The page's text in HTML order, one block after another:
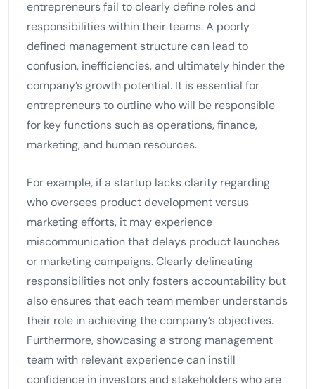
entrepreneurs fail to clearly define roles and
responsibilities within their teams. A poorly
defined management structure can lead to
confusion, inefficiencies, and ultimately hinder the
company’s growth potential. It is essential for
entrepreneurs to outline who will be responsible
for key functions such as operations, finance,
marketing, and human resources.
For example, if a startup lacks clarity regarding
who oversees product development versus
marketing efforts, it may experience
miscommunication that delays product launches
or marketing campaigns. Clearly delineating
responsibilities not only fosters accountability but
also ensures that each team member understands
their role in achieving the company’s objectives.
Furthermore, showcasing a strong management
team with relevant experience can instill
confidence in investors and stakeholders who are